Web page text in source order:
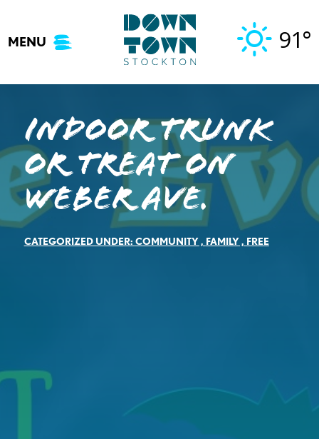
content
MENU 91°
Indoor Trunk
or Treat on
Weber Ave.
CATEGORIZED UNDER: COMMUNITY, FAMILY, FREE